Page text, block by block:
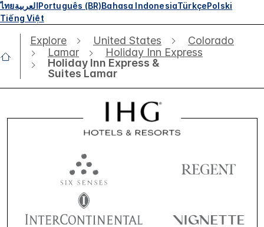
ไทยالعربيةPortuguês (BR)Bahasa IndonesiaTürkçePolski
Tiếng Việt
Explore United States
Colorado
Lamar
Holiday Inn Express
Holiday Inn Express &
Suites Lamar